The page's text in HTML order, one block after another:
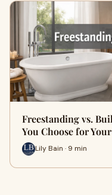
Freestanding vs.
You Choose for
Lily Bain · 9 min